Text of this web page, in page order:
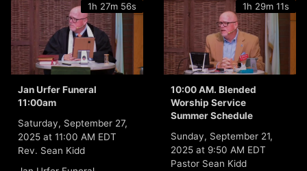
1h 27m 56s
Jan Urfer Funeral
11:00am
Saturday, September 27,
2025 at 11:00 AM EDT
Rev. Sean Kidd
1h 29m 11s
10:00 AM. Blended
Worship Service
Summer Schedule
Sunday, September 21,
2025 at 9:50 AM EDT
Pastor Sean Kidd